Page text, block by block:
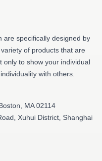
are specifically designed by
of products that are
only to show your individual
with others.
MA 02114
Xuhui District, Shanghai